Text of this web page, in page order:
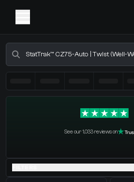
Select the items you wish to
See our 1,033 reviews on